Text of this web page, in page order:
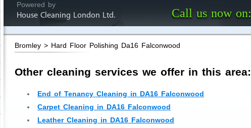
Powered by
House Cleaning London Ltd.
Call us now on:
Bromley > Hard Floor Polishing Da16 Falconwood
Other cleaning services we offer in this area:
End of Tenancy Cleaning in DA16 Falconwood
Carpet Cleaning in DA16 Falconwood
Leather Cleaning in DA16 Falconwood